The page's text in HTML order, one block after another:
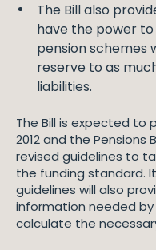
The Bill also
have the power
pension schemes
reserve to as
liabilities.
The Bill is expected to
2012 and the Pensions
revised guidelines to
the funding standard.
guidelines will also
information needed
calculate the